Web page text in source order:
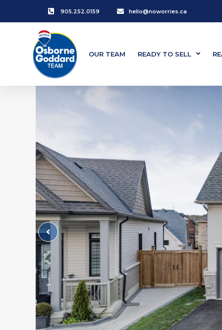
905.252.0159 hello@noworries.ca
OUR TEAM READY TO SELL